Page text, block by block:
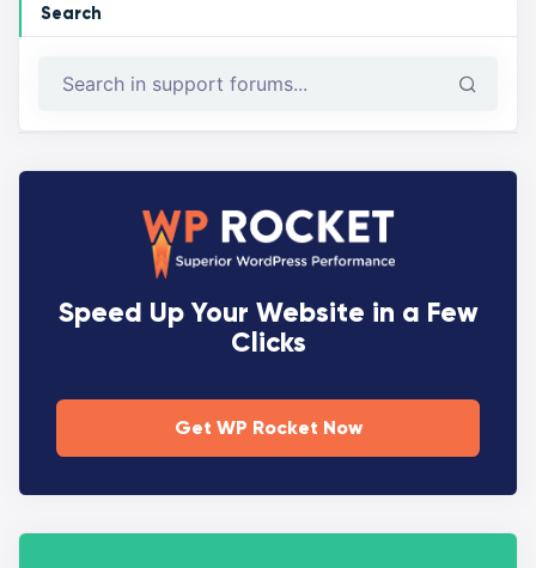
Search
Speed Up Your Website in a Few
Clicks
Get WP Rocket Now